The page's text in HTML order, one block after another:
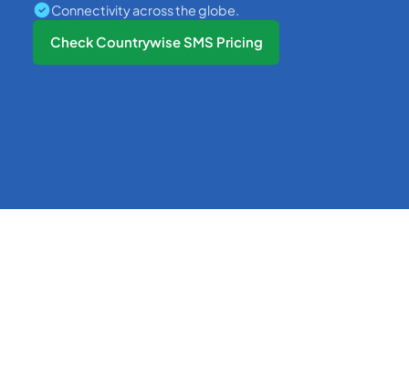
Connectivity across the globe.
Check Countrywise SMS Pricing